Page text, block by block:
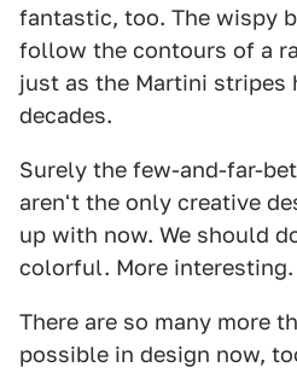
fantastic, too. The wispy
follow the contours of a
just as the Martini stripes
decades.
Surely the few-and-far-
aren't the only creative
up with now. We should
colorful. More interesting.
There are so many more
possible in design now,